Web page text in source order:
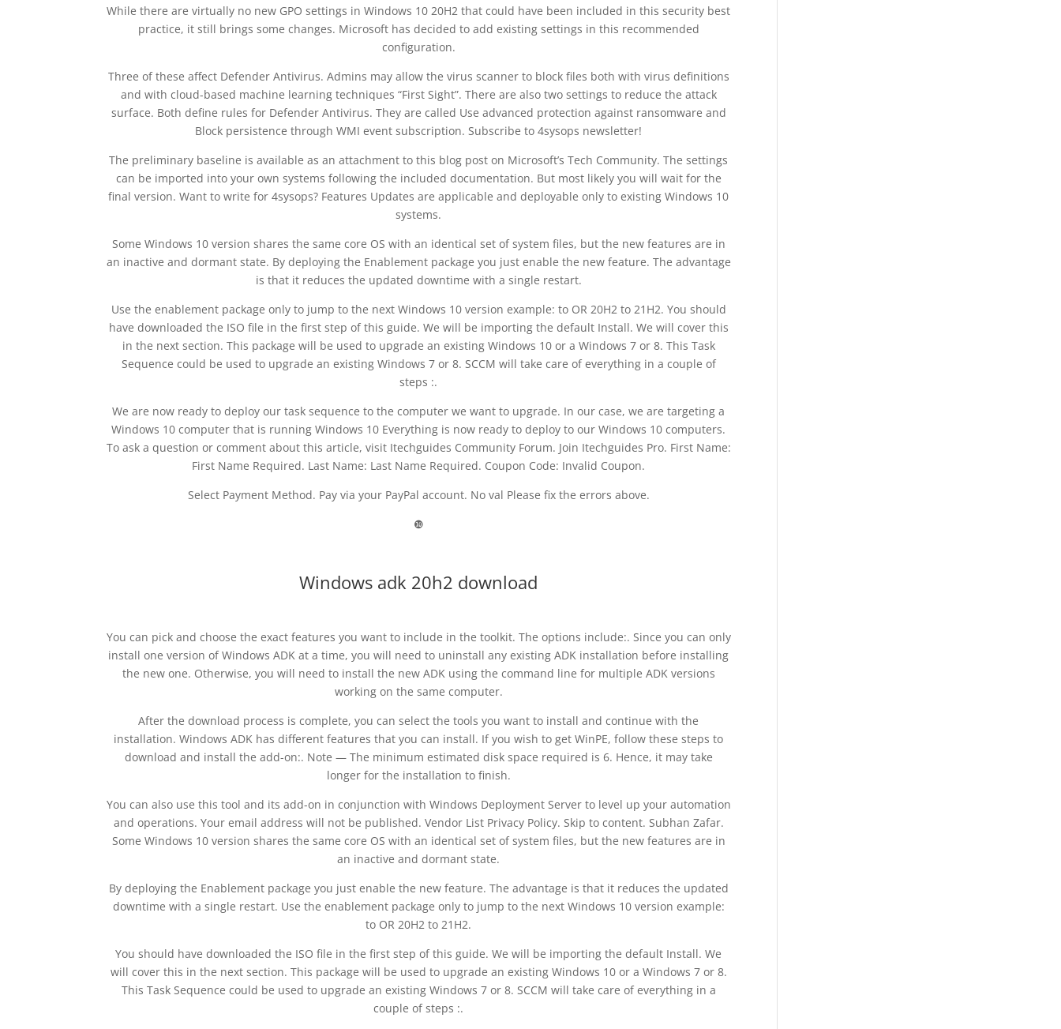
While there are virtually no new GPO settings in Windows 10 20H2 that could have been included in this security best
practice, it still brings some changes. Microsoft has decided to add existing settings in this recommended
configuration.
Three of these affect Defender Antivirus. Admins may allow the virus scanner to block files both with virus definitions
and with cloud-based machine learning techniques “First Sight”. There are also two settings to reduce the attack
surface. Both define rules for Defender Antivirus. They are called Use advanced protection against ransomware and
Block persistence through WMI event subscription. Subscribe to 4sysops newsletter!
The preliminary baseline is available as an attachment to this blog post on Microsoft’s Tech Community. The settings
can be imported into your own systems following the included documentation. But most likely you will wait for the
final version. Want to write for 4sysops? Features Updates are applicable and deployable only to existing Windows 10
systems.
Some Windows 10 version shares the same core OS with an identical set of system files, but the new features are in
an inactive and dormant state. By deploying the Enablement package you just enable the new feature. The advantage
is that it reduces the updated downtime with a single restart.
Use the enablement package only to jump to the next Windows 10 version example: to OR 20H2 to 21H2. You should
have downloaded the ISO file in the first step of this guide. We will be importing the default Install. We will cover this
in the next section. This package will be used to upgrade an existing Windows 10 or a Windows 7 or 8. This Task
Sequence could be used to upgrade an existing Windows 7 or 8. SCCM will take care of everything in a couple of
steps :.
We are now ready to deploy our task sequence to the computer we want to upgrade. In our case, we are targeting a
Windows 10 computer that is running Windows 10 Everything is now ready to deploy to our Windows 10 computers.
To ask a question or comment about this article, visit Itechguides Community Forum. Join Itechguides Pro. First Name:
First Name Required. Last Name: Last Name Required. Coupon Code: Invalid Coupon.
Select Payment Method. Pay via your PayPal account. No val Please fix the errors above.
❿
Windows adk 20h2 download
You can pick and choose the exact features you want to include in the toolkit. The options include:. Since you can only
install one version of Windows ADK at a time, you will need to uninstall any existing ADK installation before installing
the new one. Otherwise, you will need to install the new ADK using the command line for multiple ADK versions
working on the same computer.
After the download process is complete, you can select the tools you want to install and continue with the
installation. Windows ADK has different features that you can install. If you wish to get WinPE, follow these steps to
download and install the add-on:. Note — The minimum estimated disk space required is 6. Hence, it may take
longer for the installation to finish.
You can also use this tool and its add-on in conjunction with Windows Deployment Server to level up your automation
and operations. Your email address will not be published. Vendor List Privacy Policy. Skip to content. Subhan Zafar.
Some Windows 10 version shares the same core OS with an identical set of system files, but the new features are in
an inactive and dormant state.
By deploying the Enablement package you just enable the new feature. The advantage is that it reduces the updated
downtime with a single restart. Use the enablement package only to jump to the next Windows 10 version example:
to OR 20H2 to 21H2.
You should have downloaded the ISO file in the first step of this guide. We will be importing the default Install. We
will cover this in the next section. This package will be used to upgrade an existing Windows 10 or a Windows 7 or 8.
This Task Sequence could be used to upgrade an existing Windows 7 or 8. SCCM will take care of everything in a
couple of steps :.